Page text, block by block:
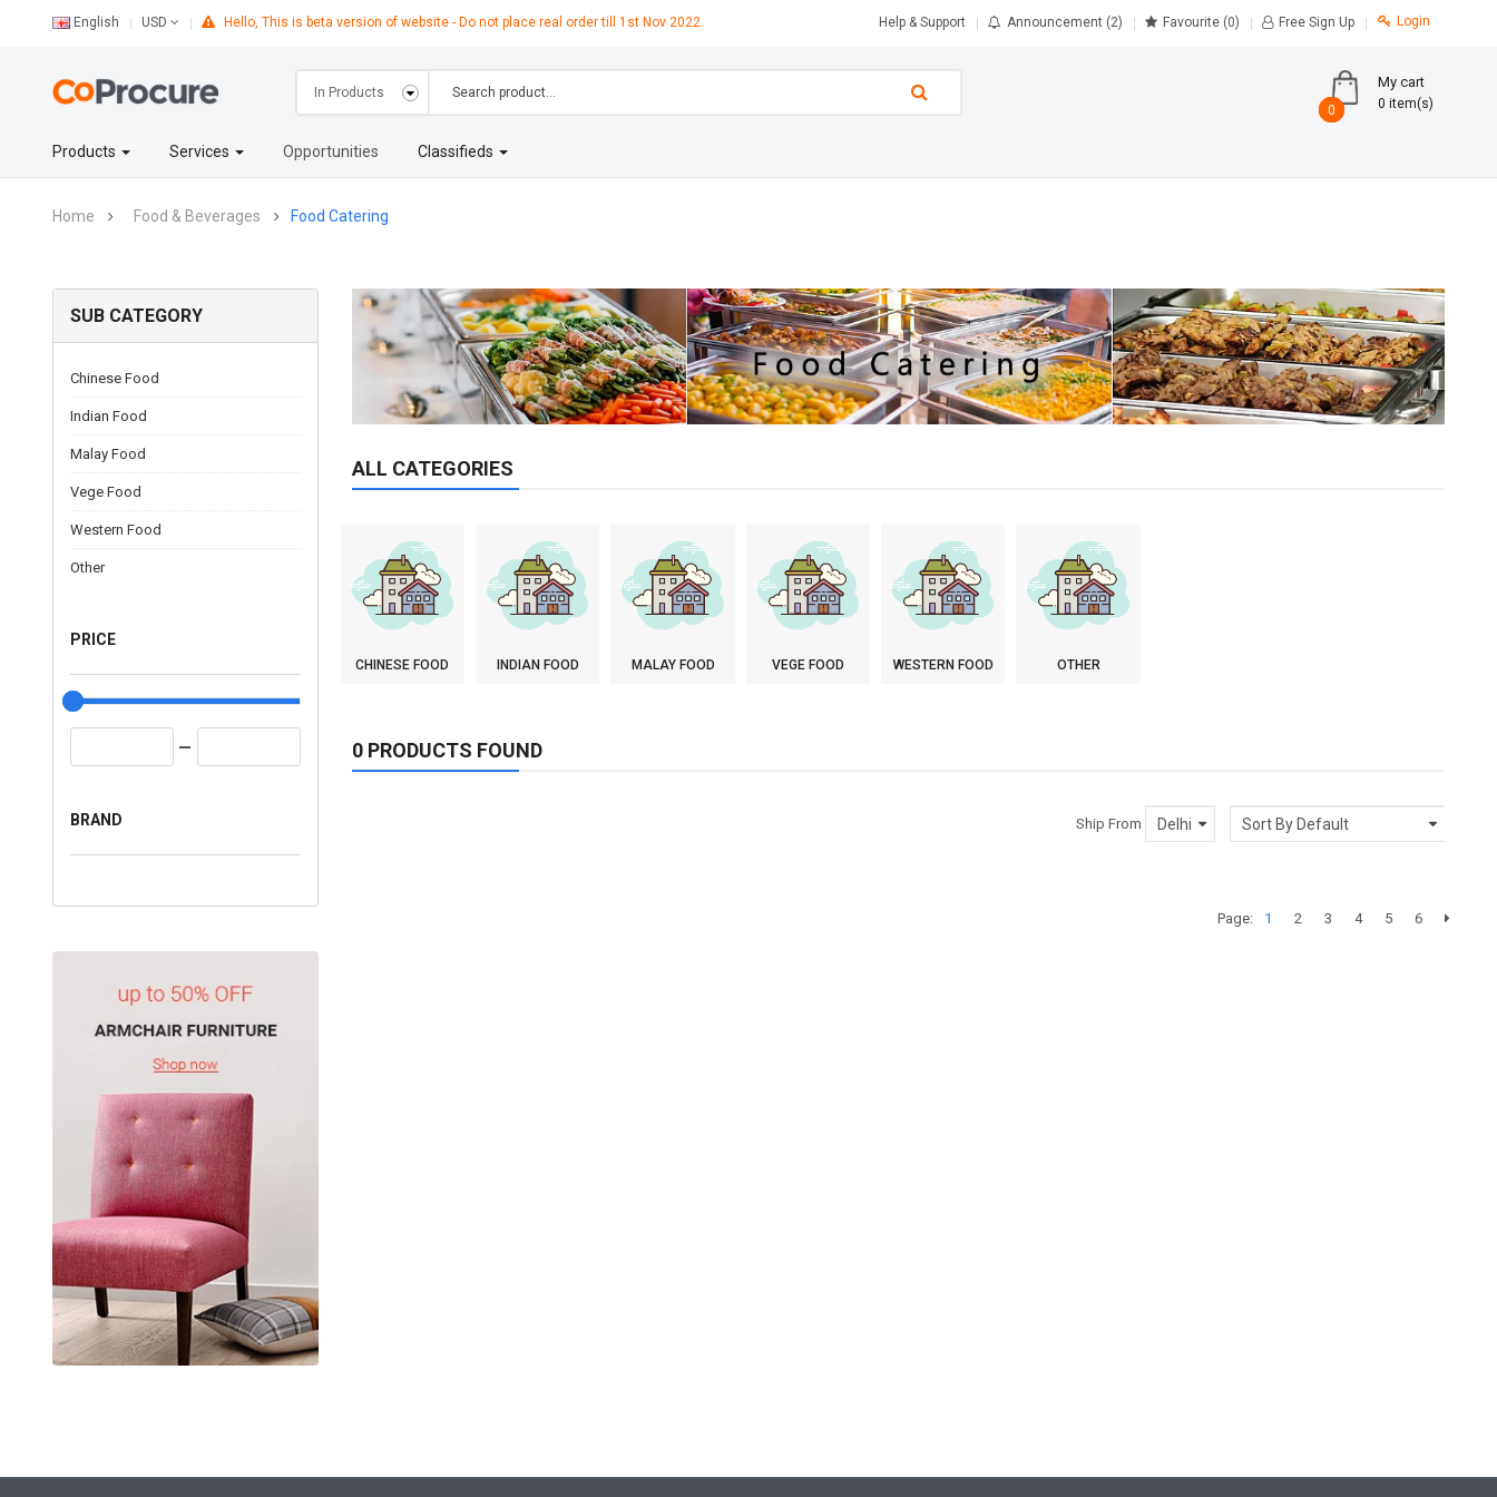
English USD Hello, This is beta version of website - Do not place real order till 1st Nov 2022. Help & Support Announcement (2) Favourite (0) Free Sign Up Login
My cart
0 0 item(s)
0
Products Services Opportunities Classifieds
Home Food & Beverages Food Catering
SUB CATEGORY
Chinese Food
Indian Food
Malay Food
Vege Food
Western Food
Other
PRICE
BRAND
ALL CATEGORIES
CHINESE FOOD INDIAN FOOD MALAY FOOD VEGE FOOD WESTERN FOOD OTHER
0 PRODUCTS FOUND
Ship From
Page: 1 2 3 4 5 6